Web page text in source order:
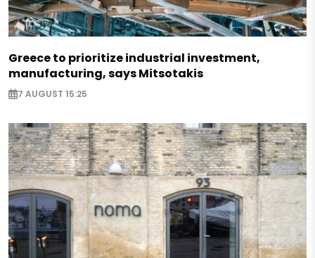
Greece to prioritize industrial investment,
manufacturing, says Mitsotakis
7 AUGUST 15:25